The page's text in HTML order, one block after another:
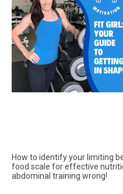
How to identify your limiting
food scale for effective
abdominal training wrong!